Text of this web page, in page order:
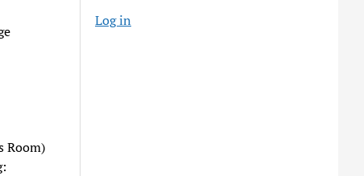
Room)
Log in